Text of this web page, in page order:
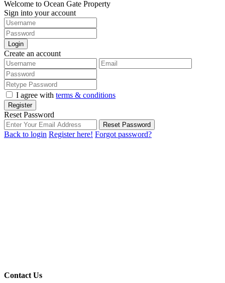
Welcome to Ocean Gate Property
Sign into your account
Login
Create an account
I agree with terms & conditions
Register
Reset Password
Reset Password
Back to login Register here! Forgot password?
Contact Us